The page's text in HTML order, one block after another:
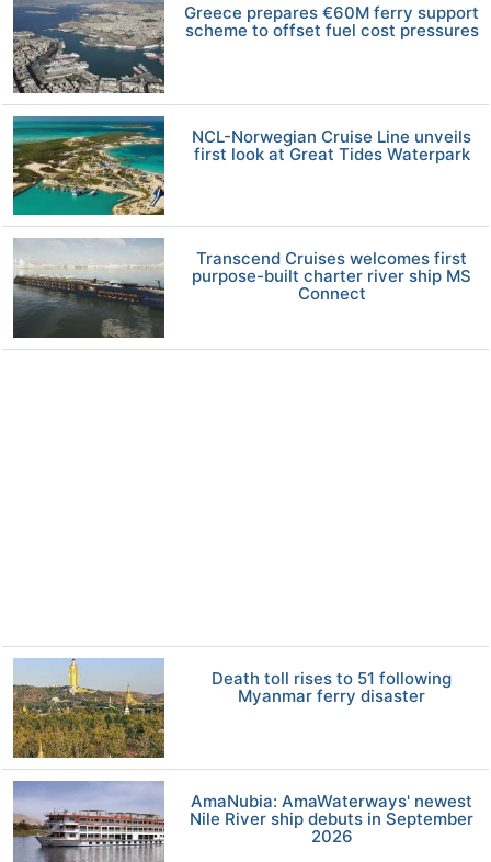
Greece prepares €60M ferry support
scheme to offset fuel cost pressures
NCL-Norwegian Cruise Line unveils
first look at Great Tides Waterpark
Transcend Cruises welcomes first
purpose-built charter river ship MS
Connect
Death toll rises to 51 following
Myanmar ferry disaster
AmaNubia: AmaWaterways' newest
Nile River ship debuts in September
2026